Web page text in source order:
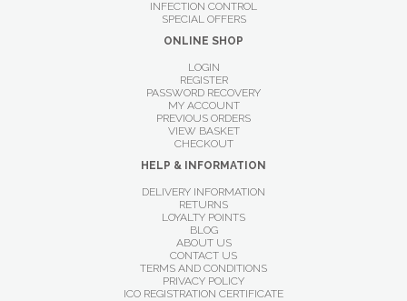
INFECTION CONTROL
SPECIAL OFFERS
ONLINE SHOP
LOGIN
REGISTER
PASSWORD RECOVERY
MY ACCOUNT
PREVIOUS ORDERS
VIEW BASKET
CHECKOUT
HELP & INFORMATION
DELIVERY INFORMATION
RETURNS
LOYALTY POINTS
BLOG
ABOUT US
CONTACT US
TERMS AND CONDITIONS
PRIVACY POLICY
ICO REGISTRATION CERTIFICATE